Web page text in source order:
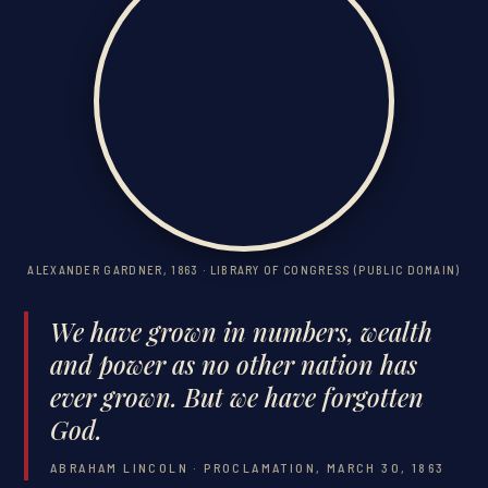
ALEXANDER GARDNER, 1863 · LIBRARY OF CONGRESS (PUBLIC DOMAIN)
We have grown in numbers, wealth
and power as no other nation has
ever grown. But we have forgotten
God.
ABRAHAM LINCOLN · PROCLAMATION, MARCH 30, 1863